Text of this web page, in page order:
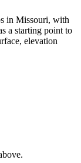
in Missouri, with
a starting point to
elevation